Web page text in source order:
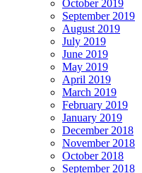
October 2019
September 2019
August 2019
July 2019
June 2019
May 2019
April 2019
March 2019
February 2019
January 2019
December 2018
November 2018
October 2018
September 2018